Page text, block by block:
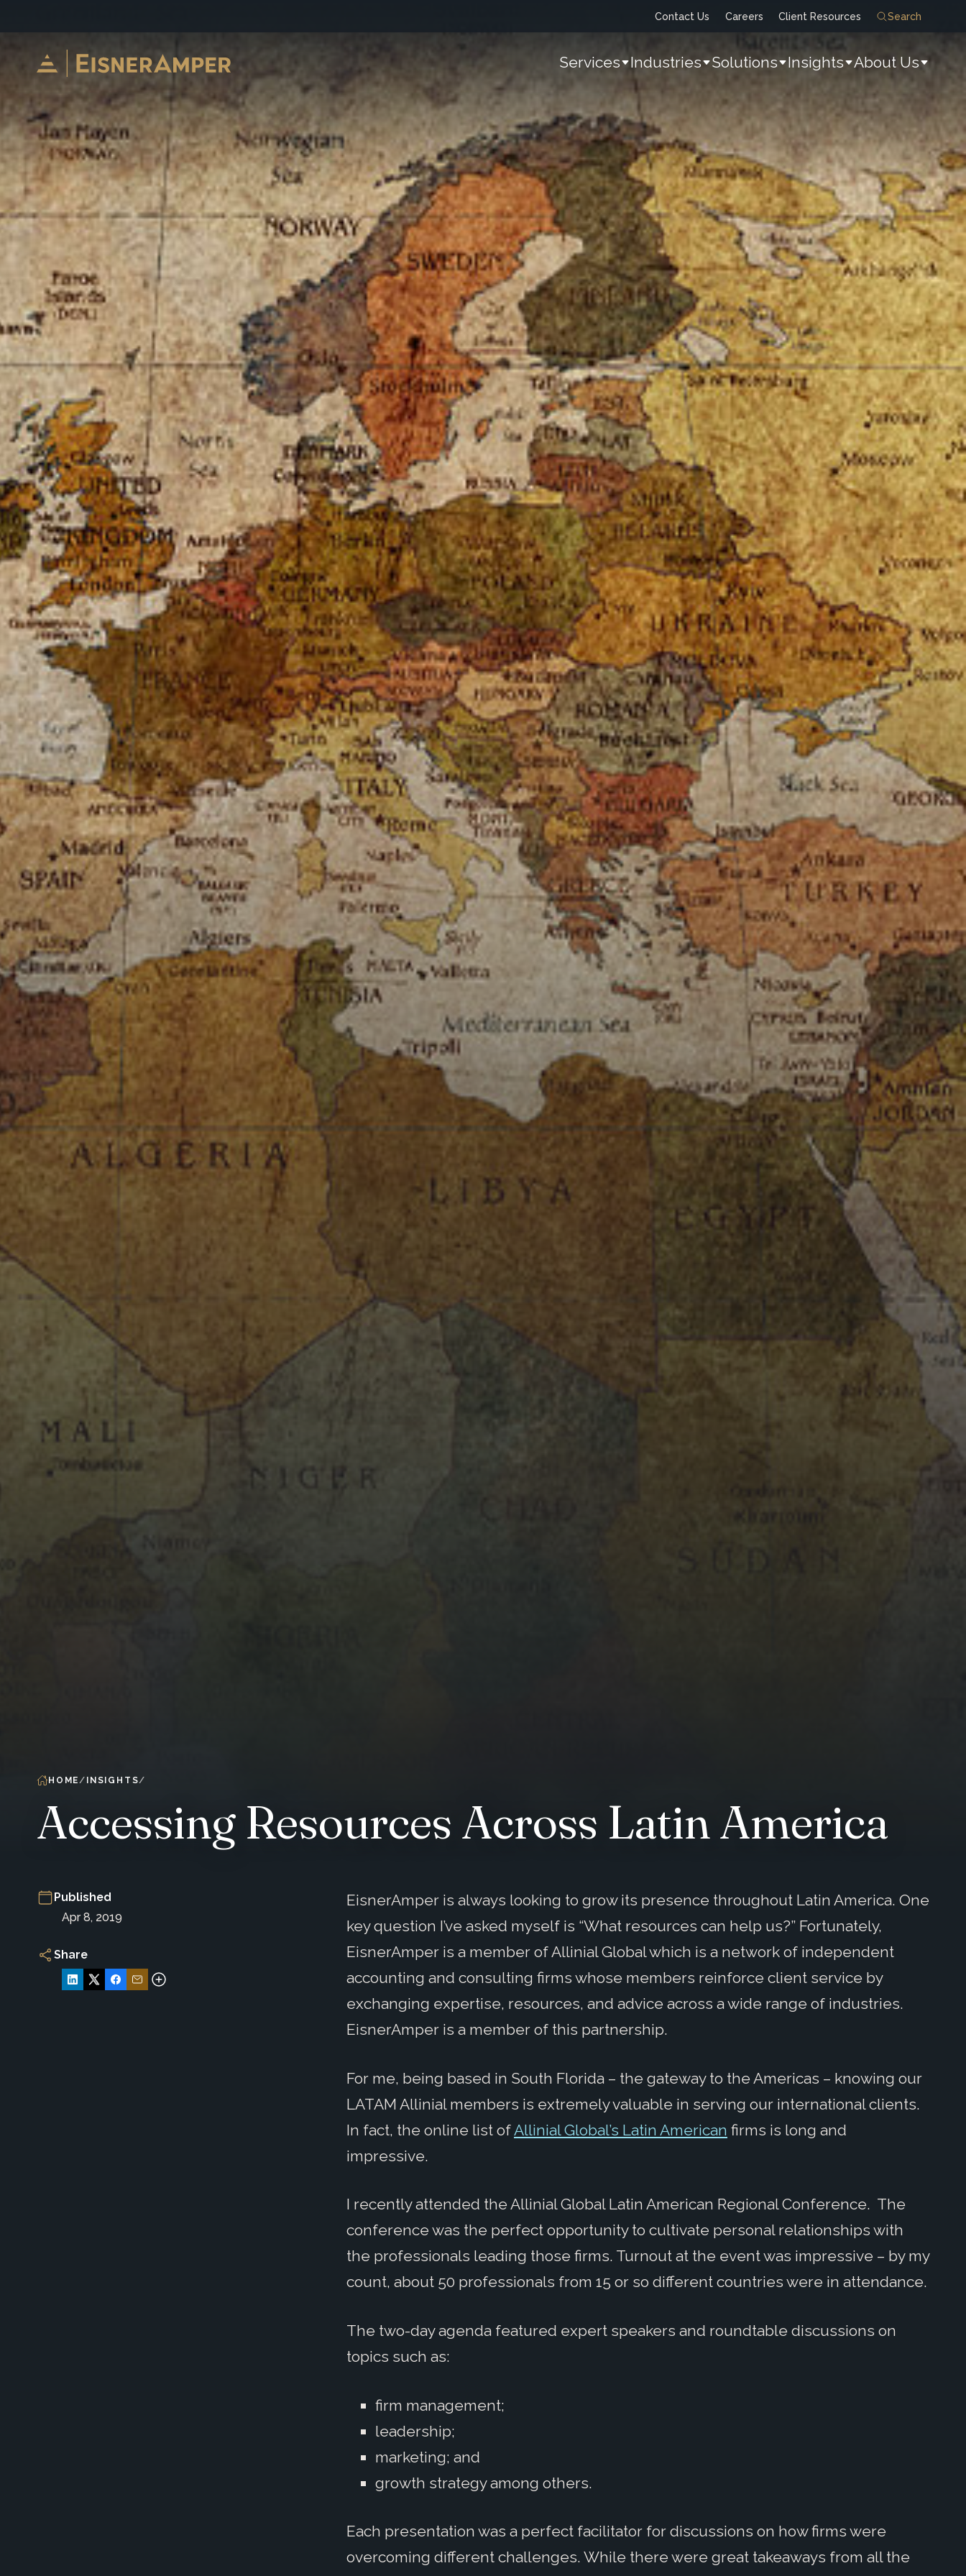
Contact Us Careers Client Resources Search
Services Industries Solutions Insights About Us
HOME INSIGHTS
Accessing Resources Across Latin America
Published
Apr 8, 2019
Share
EisnerAmper is always looking to grow its presence throughout Latin America. One
key question I’ve asked myself is “What resources can help us?” Fortunately,
EisnerAmper is a member of Allinial Global which is a network of independent
accounting and consulting firms whose members reinforce client service by
exchanging expertise, resources, and advice across a wide range of industries.
EisnerAmper is a member of this partnership.
For me, being based in South Florida – the gateway to the Americas – knowing our
LATAM Allinial members is extremely valuable in serving our international clients.
In fact, the online list ofAllinial Global’s Latin American firms is long and
impressive.
I recently attended the Allinial Global Latin American Regional Conference. The
conference was the perfect opportunity to cultivate personal relationships with
the professionals leading those firms. Turnout at the event was impressive – by my
count, about 50 professionals from 15 or so different countries were in attendance.
The two-day agenda featured expert speakers and roundtable discussions on
topics such as:
firm management;
leadership;
marketing; and
growth strategy among others.
Each presentation was a perfect facilitator for discussions on how firms were
overcoming different challenges. While there were great takeaways from all the